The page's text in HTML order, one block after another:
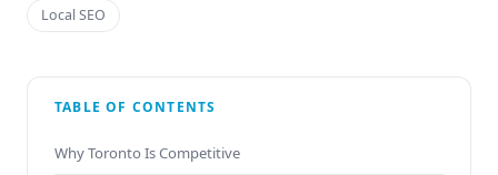
Local SEO
TABLE OF CONTENTS
Why Toronto Is Competitive